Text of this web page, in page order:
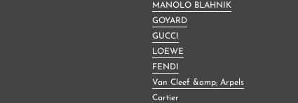
MANOLO BLAHNIK
GOYARD
GUCCI
LOEWE
FENDI
Van Cleef &amp; Arpels
Cartier